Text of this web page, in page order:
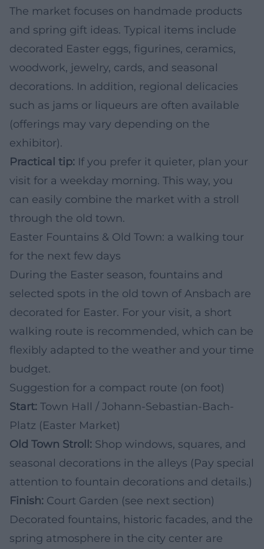
The market focuses on handmade products
and spring gift ideas. Typical items include
decorated Easter eggs, figurines, ceramics,
woodwork, jewelry, cards, and seasonal
decorations. In addition, regional delicacies
such as jams or liqueurs are often available
(offerings may vary depending on the
exhibitor).
Practical tip: If you prefer it quieter, plan your
visit for a weekday morning. This way, you
can easily combine the market with a stroll
through the old town.
Easter Fountains & Old Town: a walking tour
for the next few days
During the Easter season, fountains and
selected spots in the old town of Ansbach are
decorated for Easter. For your visit, a short
walking route is recommended, which can be
flexibly adapted to the weather and your time
budget.
Suggestion for a compact route (on foot)
Start: Town Hall / Johann-Sebastian-Bach-
Platz (Easter Market)
Old Town Stroll: Shop windows, squares, and
seasonal decorations in the alleys (Pay special
attention to fountain decorations and details.)
Finish: Court Garden (see next section)
Decorated fountains, historic facades, and the
spring atmosphere in the city center are